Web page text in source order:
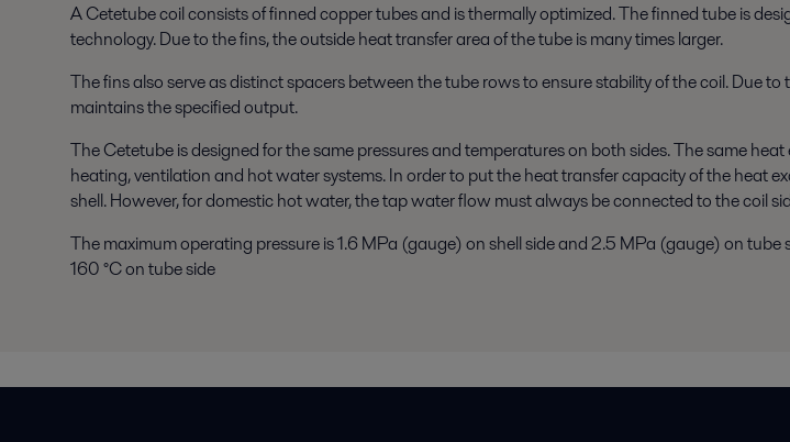
A Cetetube coil consists of finned copper tubes and is thermally optimized. The finned tube is
technology. Due to the fins, the outside heat transfer area of the tube is many times larger.
The fins also serve as distinct spacers between the tube rows to ensure stability of the coil. Due
maintains the specified output.
The Cetetube is designed for the same pressures and temperatures on both sides. The same
heating, ventilation and hot water systems. In order to put the heat transfer capacity of the heat
shell. However, for domestic hot water, the tap water flow must always be connected to the coil
The maximum operating pressure is 1.6 MPa (gauge) on shell side and 2.5 MPa (gauge) on
160 °C on tube side